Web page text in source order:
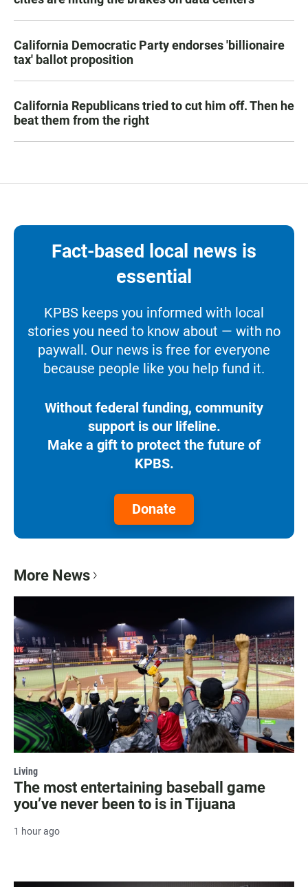
California Democratic Party endorses 'billionaire
tax' ballot proposition
California Republicans tried to cut him off. Then he
beat them from the right
Fact-based local news is
essential
KPBS keeps you informed with local
stories you need to know about — with no
paywall. Our news is free for everyone
because people like you help fund it.
Without federal funding, community
support is our lifeline.
Make a gift to protect the future of
KPBS.
Donate
More News
Living
The most entertaining baseball game
you’ve never been to is in Tijuana
1 hour ago